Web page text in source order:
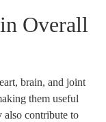
Overall
brain, and joint
them useful
also contribute to